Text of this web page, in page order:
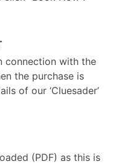
connection with the
the purchase is
of our ‘Cluesader’
(PDF) as this is